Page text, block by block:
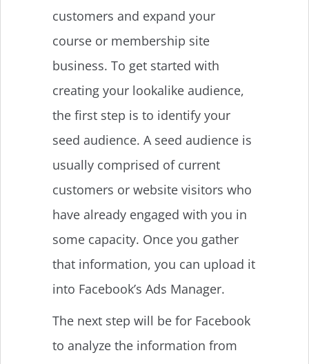
customers and expand your
course or membership site
business. To get started with
creating your lookalike audience,
the first step is to identify your
seed audience. A seed audience is
usually comprised of current
customers or website visitors who
have already engaged with you in
some capacity. Once you gather
that information, you can upload it
into Facebook’s Ads Manager.
The next step will be for Facebook
to analyze the information from